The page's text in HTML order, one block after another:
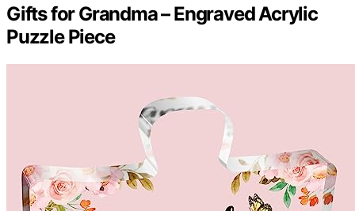
Gifts for Grandma – Engraved Acrylic
Puzzle Piece